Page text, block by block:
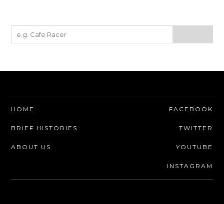
HOME
BRIEF HISTORIES
ABOUT US
FACEBOOK
TWITTER
YOUTUBE
INSTAGRAM